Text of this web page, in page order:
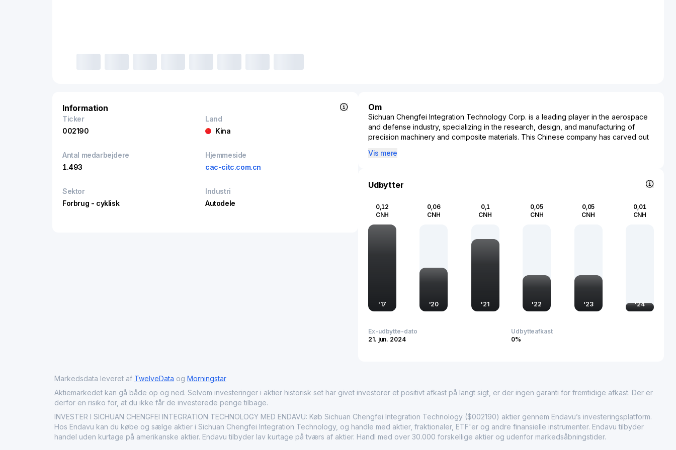
Information
Ticker
002190
Land
Kina
Antal medarbejdere
1.493
Hjemmeside
cac-citc.com.cn
Sektor
Forbrug - cyklisk
Industri
Autodele
Om
Sichuan Chengfei Integration Technology Corp. is a leading player in the aerospace
and defense industry, specializing in the research, design, and manufacturing of
precision machinery and composite materials. This Chinese company has carved out
applications, contributing significantly to the advancement of aerospace
aerospace vehicles. Serving a broad spectrum of sectors, Sichuan Chengfei
entities, reinforcing its strategic importance within China's ambitious aerospace
development programs. Its role is pivotal in the supply chain, impacting industries
dependent on cutting-edge aerospace engineering and technology. As part of the
larger aviation industry, it supports China’s growing presence in international aviation
Vis mere
Udbytter
0,12
CNH
'17
0,06
CNH
'20
0,1
CNH
'21
0,05
CNH
'22
0,05
CNH
'23
0,01
CNH
'24
Ex-udbytte-dato
21. jun. 2024
Udbytteafkast
0%
Markedsdata leveret af TwelveData og Morningstar
Aktiemarkedet kan gå både op og ned. Selvom investeringer i aktier historisk set har givet investorer et positivt afkast på langt sigt, er der ingen garanti for fremtidige afkast. Der er
derfor en risiko for, at du ikke får de investerede penge tilbage.
INVESTER I SICHUAN CHENGFEI INTEGRATION TECHNOLOGY MED ENDAVU: Køb Sichuan Chengfei Integration Technology ($002190) aktier gennem Endavu’s investeringsplatform.
Hos Endavu kan du købe og sælge aktier i Sichuan Chengfei Integration Technology, og handle med aktier, fraktionaler, ETF'er og andre finansielle instrumenter. Endavu tilbyder
handel uden kurtage på amerikanske aktier. Endavu tilbyder lav kurtage på tværs af aktier. Handl med over 30.000 forskellige aktier og udenfor markedsåbningstider.